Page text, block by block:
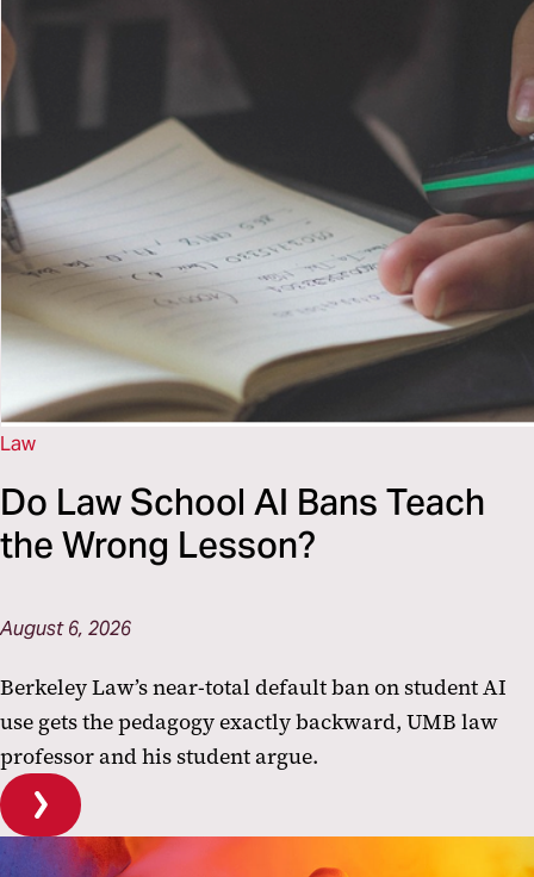
Law
Do Law School AI Bans Teach
the Wrong Lesson?
August 6, 2026
Berkeley Law’s near-total default ban on student AI
use gets the pedagogy exactly backward, UMB law
professor and his student argue.